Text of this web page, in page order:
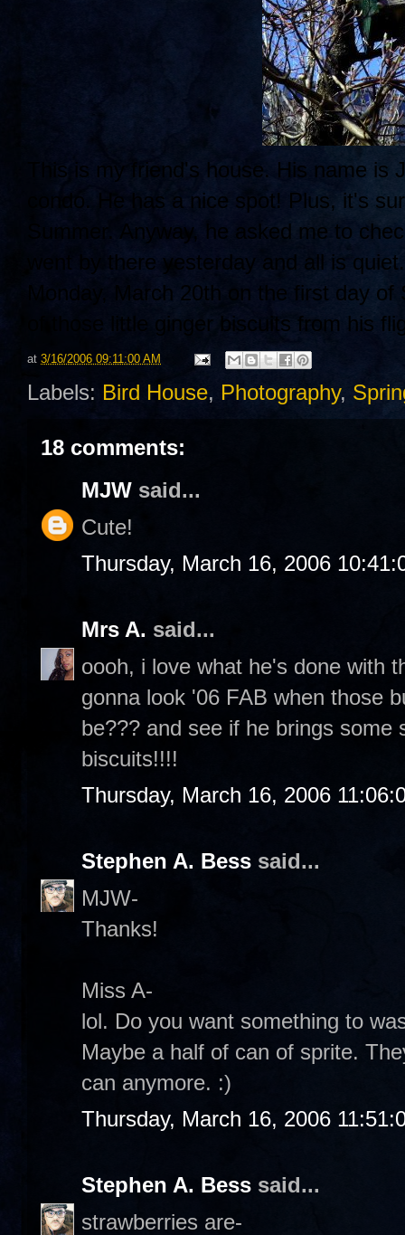
This is my friend's house. His name
condo. He has a nice spot! Plus, it's
Summer. Anyway, he asked me to
went by there yesterday and all is
Monday, March 20th on the first day
of those little ginger biscuits from his
at 3/16/2006 09:11:00 AM
Labels: Bird House, Photography,
18 comments:
MJW said...
Cute!
Thursday, March 16, 2006
Mrs A. said...
oooh, i love what he's done with
gonna look '06 FAB when those
be??? and see if he brings
biscuits!!!!
Thursday, March 16, 2006
Stephen A. Bess said...
MJW-
Thanks!
Miss A-
lol. Do you want something to
Maybe a half of can of sprite.
can anymore. :)
Thursday, March 16, 2006
Stephen A. Bess said...
strawberries are-